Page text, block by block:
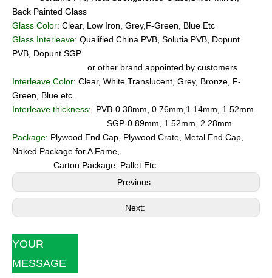
Back Painted Glass
Glass Color: Clear, Low Iron, Grey,F-Green, Blue Etc
Glass Interleave: Qualified China PVB, Solutia PVB, Dopunt
PVB, Dopunt SGP
or other brand appointed by customers
Interleave Color: Clear, White Translucent, Grey, Bronze, F-
Green, Blue etc.
Interleave thickness:
PVB-0.38mm, 0.76mm,1.14mm, 1.52mm
SGP-0.89mm, 1.52mm, 2.28mm
Package: Plywood End Cap, Plywood Crate, Metal End Cap,
Naked Package for A Fame,
Carton Package, Pallet Etc.
Previous:
Next:
YOUR
MESSAGE